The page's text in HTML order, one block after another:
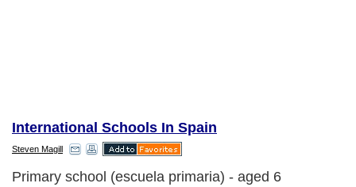
International Schools In Spain
Steven Magill
Primary school (escuela primaria) - aged 6